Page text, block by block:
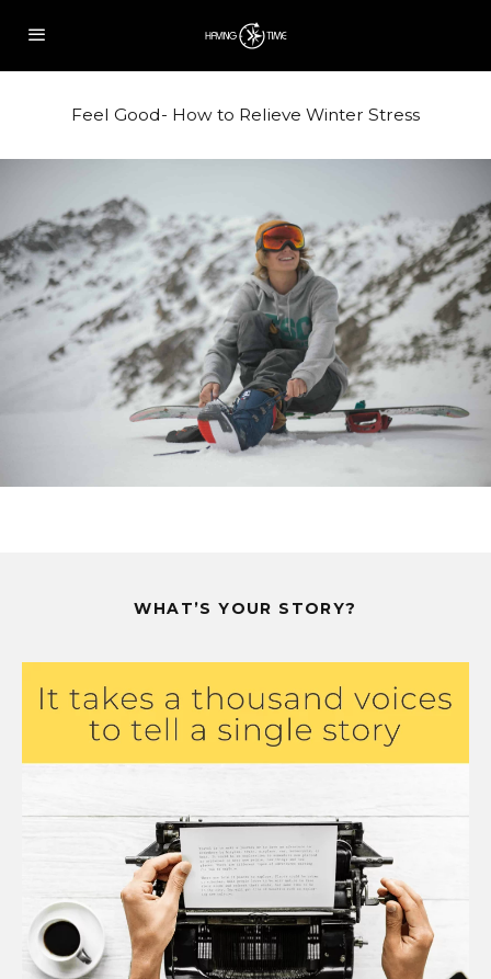
Feel Good- How to Relieve Winter Stress
WHAT’S YOUR STORY?